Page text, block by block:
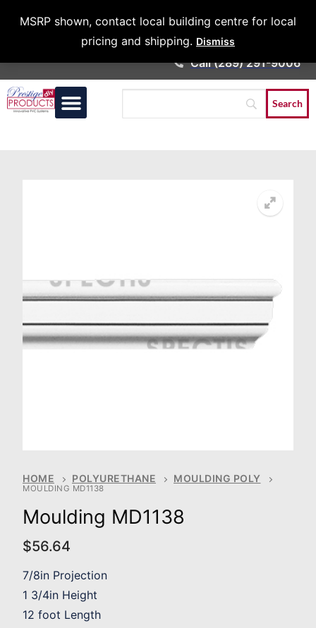
MSRP shown, contact local building centre for local
pricing and shipping. Dismiss
Architects &
Call (289) 291-9006
HOME POLYURETHANE MOULDING POLY
MOULDING MD1138
Moulding MD1138
$56.64
7/8in Projection
1 3/4in Height
12 foot Length